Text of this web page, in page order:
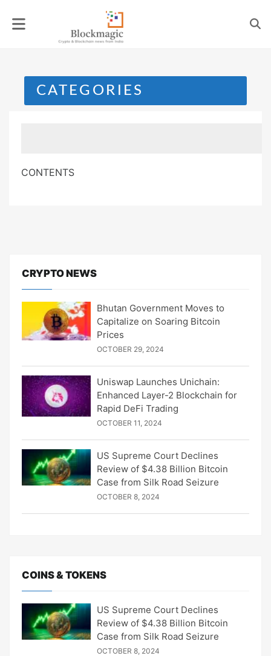
CATEGORIES
CONTENTS
CRYPTO NEWS
Bhutan Government Moves to
Capitalize on Soaring Bitcoin
Prices
OCTOBER 29, 2024
Uniswap Launches Unichain:
Enhanced Layer-2 Blockchain for
Rapid DeFi Trading
OCTOBER 11, 2024
US Supreme Court Declines
Review of $4.38 Billion Bitcoin
Case from Silk Road Seizure
OCTOBER 8, 2024
COINS & TOKENS
US Supreme Court Declines
Review of $4.38 Billion Bitcoin
Case from Silk Road Seizure
OCTOBER 8, 2024